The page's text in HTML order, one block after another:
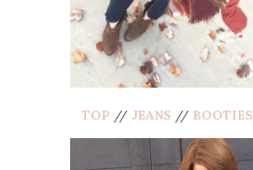
TOP // JEANS // BOOTIES